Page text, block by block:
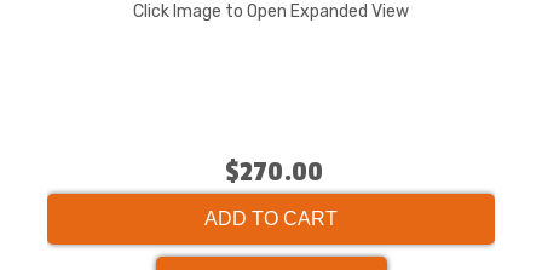
Click Image to Open Expanded View
$270.00
ADD TO CART